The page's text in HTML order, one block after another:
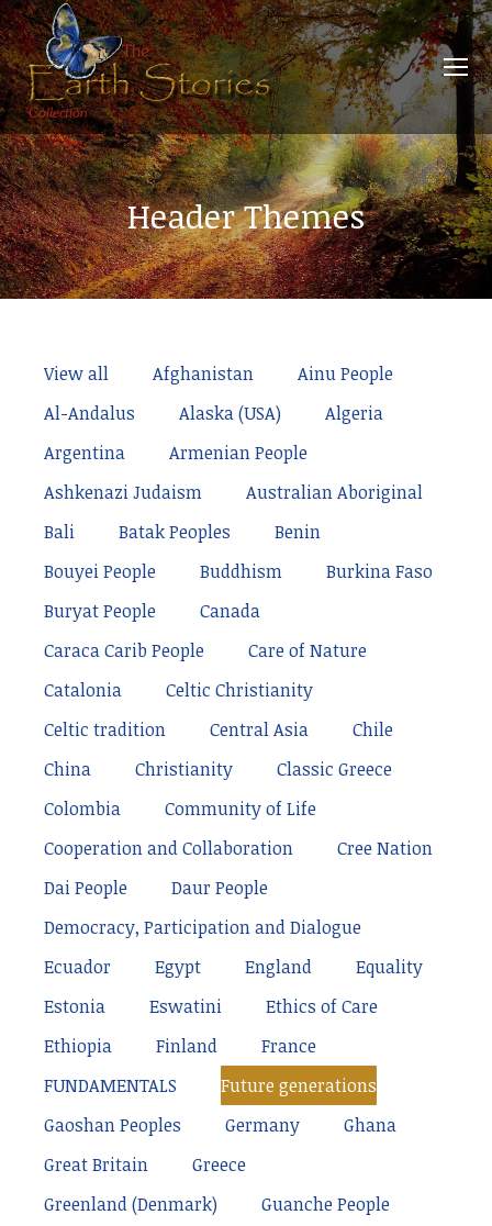
Header Themes
View all Afghanistan
Ainu People
Al-Andalus
Alaska (USA)
Algeria
Argentina
Armenian People
Ashkenazi Judaism
Australian Aboriginal
Bali
Batak Peoples
Benin
Bouyei People
Buddhism
Burkina Faso
Buryat People
Canada
Caraca Carib People
Care of Nature
Catalonia
Celtic Christianity
Celtic tradition
Central Asia
Chile
China
Christianity
Classic Greece
Colombia
Community of Life
Cooperation and Collaboration
Cree Nation
Dai People
Daur People
Democracy, Participation and Dialogue
Ecuador
Egypt England
Equality
Estonia
Eswatini
Ethics of Care
Ethiopia
Finland
France
FUNDAMENTALS
Future generations
Gaoshan Peoples
Germany
Ghana
Great Britain
Greece
Greenland (Denmark)
Guanche People